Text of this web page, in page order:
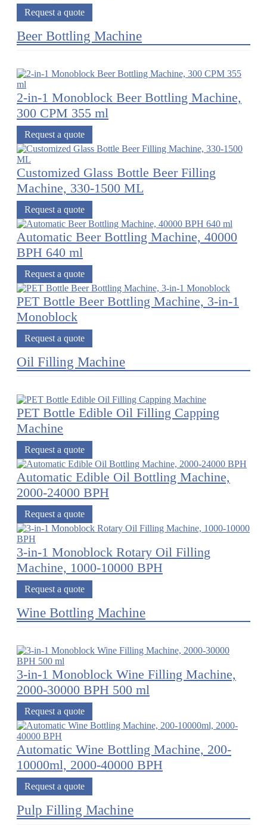
Request a quote
Beer Bottling Machine
2-in-1 Monoblock Beer Bottling Machine,
300 CPM 355 ml
Request a quote
Customized Glass Bottle Beer Filling
Machine, 330-1500 ML
Request a quote
Automatic Beer Bottling Machine, 40000
BPH 640 ml
Request a quote
PET Bottle Beer Bottling Machine, 3-in-1
Monoblock
Request a quote
Oil Filling Machine
PET Bottle Edible Oil Filling Capping
Machine
Request a quote
Automatic Edible Oil Bottling Machine,
2000-24000 BPH
Request a quote
3-in-1 Monoblock Rotary Oil Filling
Machine, 1000-10000 BPH
Request a quote
Wine Bottling Machine
3-in-1 Monoblock Wine Filling Machine,
2000-30000 BPH 500 ml
Request a quote
Automatic Wine Bottling Machine, 200-
10000ml, 2000-40000 BPH
Request a quote
Pulp Filling Machine